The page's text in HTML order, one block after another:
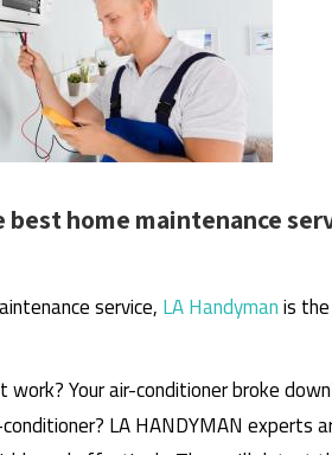
best home maintenance
service, LA Handymanis
work? Your air-conditioner broke
LA HANDYMAN experts